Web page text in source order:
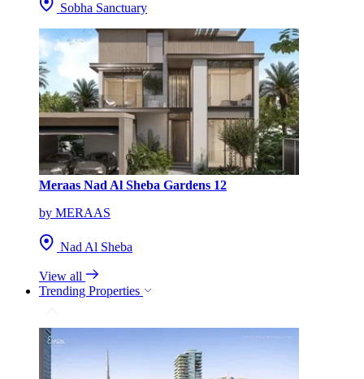
Sobha Sanctuary
Meraas Nad Al Sheba Gardens 12
by MERAAS
Nad Al Sheba
View all
Trending Properties